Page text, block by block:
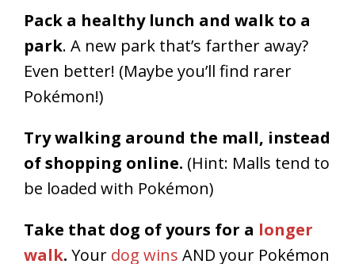
Pack a healthy lunch and walk to a
park. A new park that’s farther away?
Even better! (Maybe you’ll find rarer
Pokémon!)
Try walking around the mall, instead
of shopping online. (Hint: Malls tend to
be loaded with Pokémon)
Take that dog of yours for a longer
walk. Your dog wins AND your Pokémon